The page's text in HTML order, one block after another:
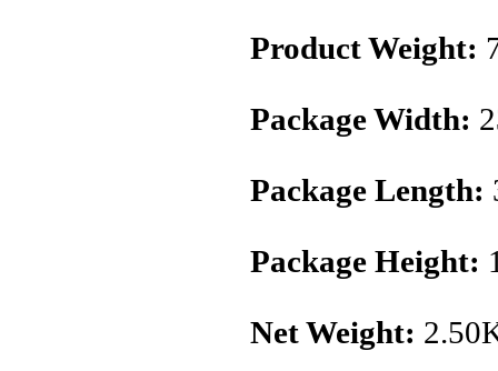
Product Weight:
Package Width:
Package Length:
Package Height:
Net Weight: